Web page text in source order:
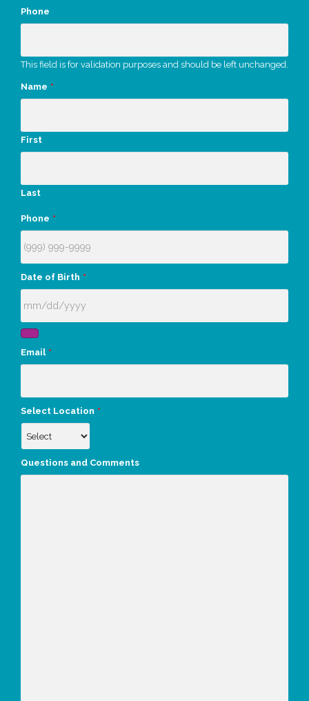
Phone
This field is for validation purposes and should be left unchanged.
Name *
First
Last
Phone *
Date of Birth *
Email *
Select Location *
Questions and Comments